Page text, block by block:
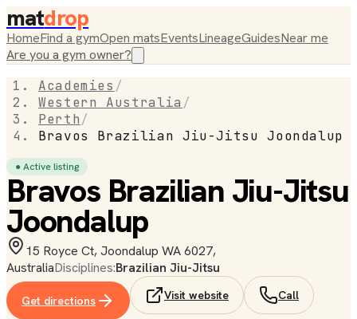
matdrop
HomeFind a gymOpen matsEventsLineageGuidesNear me
Are you a gym owner?
Academies /
Western Australia /
Perth/
Bravos Brazilian Jiu-Jitsu Joondalup
● Active listing
Bravos Brazilian Jiu-Jitsu
Joondalup
15 Royce Ct, Joondalup WA 6027,
AustraliaDisciplines:Brazilian Jiu-Jitsu
Get directions Visit website Call